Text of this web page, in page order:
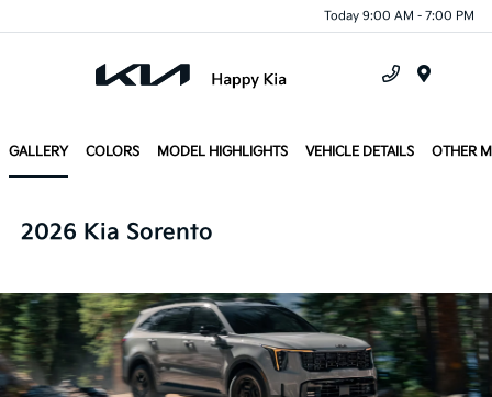
Today 9:00 AM - 7:00 PM
GALLERY COLORS MODEL HIGHLIGHTS VEHICLE DETAILS OTHER
2026 Kia Sorento